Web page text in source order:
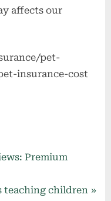
affects our
pet-
insurance-cost
Premium
teaching children